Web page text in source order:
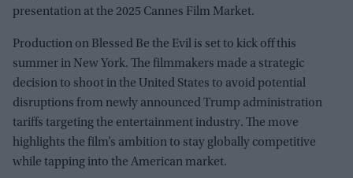
presentation at the 2025 Cannes Film Market.
Production on Blessed Be the Evil is set to kick off this
summer in New York. The filmmakers made a strategic
decision to shoot in the United States to avoid potential
disruptions from newly announced Trump administration
tariffs targeting the entertainment industry. The move
highlights the film’s ambition to stay globally competitive
while tapping into the American market.